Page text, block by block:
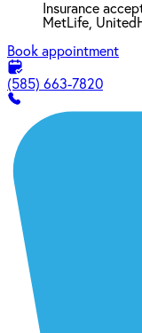
Insurance
MetLife,
Book appointment
(585) 663-7820